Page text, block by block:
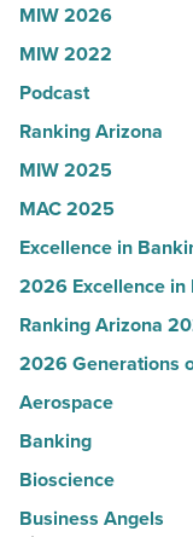
Article
Yuma
-
Read
Article
MIW 2026
MIW 2022
Podcast
Ranking Arizona
MIW 2025
MAC 2025
Excellence in
2026 Excellence in
Ranking Arizona
2026 Generations
Aerospace
Banking
Bioscience
Business Angels